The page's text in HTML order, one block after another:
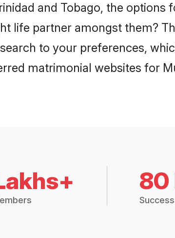
and Tobago, the
life partner amongst them?
to your preferences,
matrimonial websites for
80